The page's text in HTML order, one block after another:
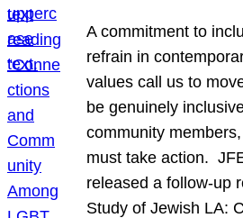
A commitment to
refrain in
values call us to
be genuinely
community
must take action.
released a follow-up
Study of Jewish LA: